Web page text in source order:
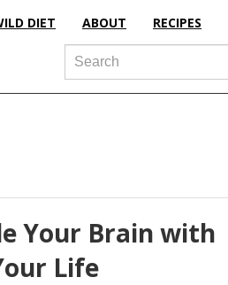
DIET ABOUT RECIPES
Search
Your Brain with
Life